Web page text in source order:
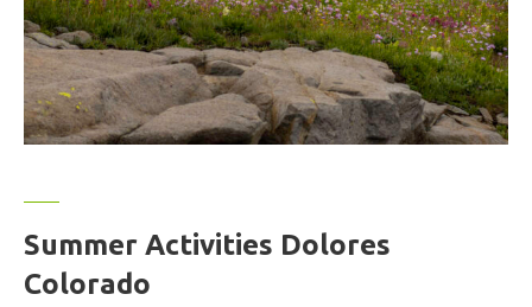
Summer Activities Dolores
Colorado